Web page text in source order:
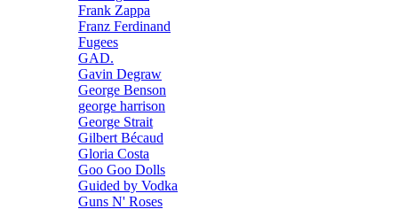
Frank Zappa
Franz Ferdinand
Fugees
GAD.
Gavin Degraw
George Benson
george harrison
George Strait
Gilbert Bécaud
Gloria Costa
Goo Goo Dolls
Guided by Vodka
Guns N' Roses